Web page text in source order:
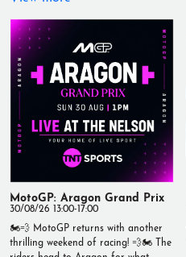
promises to be an entertaining
encounter. 📅 Monday 24th August
🕗 Kick-off: 8pm Catch every minute
LIVE at The Nelson on our big
screens with a great atmosphere, ice-
cold drinks, and all the build-up
before kick-off. Bring your mates,
grab a pint, and settle in for another
unmissable night of Premier League
football! 📍 The Nelson – Your Home
of Live Sport ⚽🍻 #TheNelson
#LiveSport #PremierLeague #Fulham
#Chelsea #MondayNightFootball
#FootballOnTheBigScreen
#YourHomeOfLiveSport
MotoGP: Aragon Grand Prix
30/08/26 13:00-17:00
🏍️💨 MotoGP returns with another
thrilling weekend of racing! 💨🏍️ The